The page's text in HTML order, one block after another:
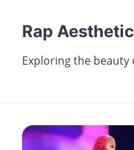
Rap
Exploring the beauty